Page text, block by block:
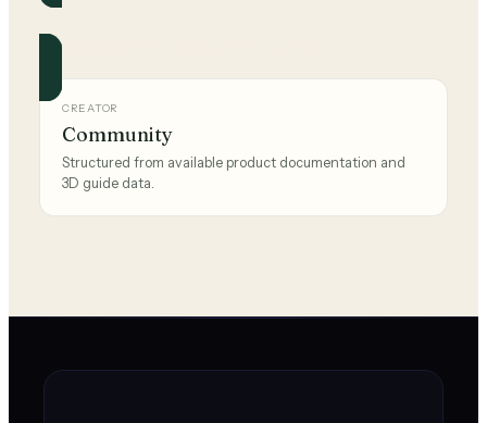
Official and community guides for this brand.
CREATOR
Community
Structured from available product documentation and
3D guide data.